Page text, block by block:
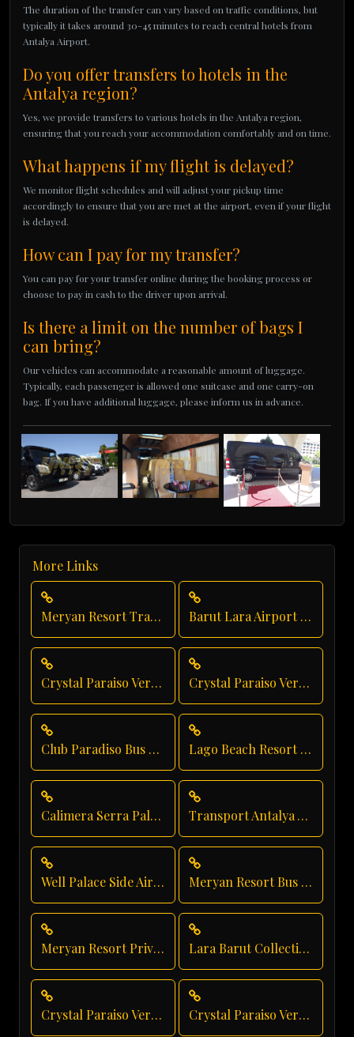
The duration of the transfer can vary based on traffic conditions, but
typically it takes around 30-45 minutes to reach central hotels from
Antalya Airport.
Do you offer transfers to hotels in the
Antalya region?
Yes, we provide transfers to various hotels in the Antalya region,
ensuring that you reach your accommodation comfortably and on time.
What happens if my flight is delayed?
We monitor flight schedules and will adjust your pickup time
accordingly to ensure that you are met at the airport, even if your flight
is delayed.
How can I pay for my transfer?
You can pay for your transfer online during the booking process or
choose to pay in cash to the driver upon arrival.
Is there a limit on the number of bags I
can bring?
Our vehicles can accommodate a reasonable amount of luggage.
Typically, each passenger is allowed one suitcase and one carry-on
bag. If you have additional luggage, please inform us in advance.
More Links
Meryan Resort Transfer Barut Lara Airport Transfer
Crystal Paraiso Verde Luxury Transportation Crystal Paraiso Verde Airport Transfer
Club Paradiso Bus Rental Lago Beach Resort Transfer
Calimera Serra Palace Luxury Transfer Transport Antalya Airport
Well Palace Side Airport Shuttle Meryan Resort Bus Transfer
Meryan Resort Private Transfer Lara Barut Collection Shuttle Service
Crystal Paraiso Verde Direct Service Crystal Paraiso Verde Vip Transfer